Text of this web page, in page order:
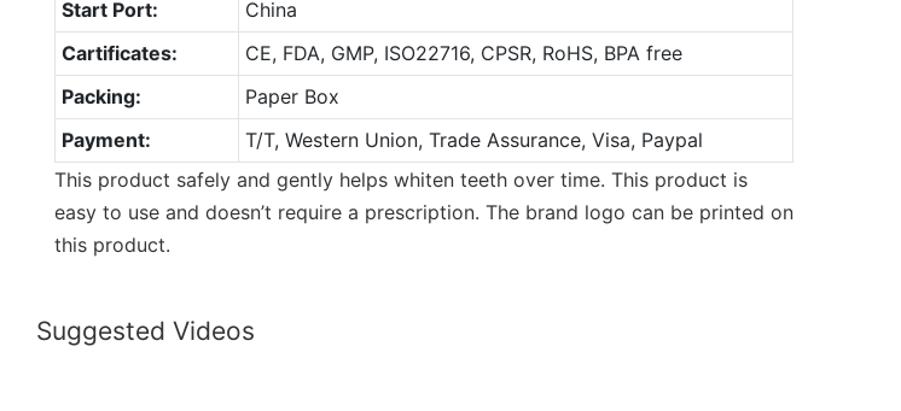
Start Port:
China
Cartificates:
CE, FDA, GMP, ISO22716, CPSR, RoHS, BPA free
Packing:
Paper Box
Payment:
T/T, Western Union, Trade Assurance, Visa, Paypal
This product safely and gently helps whiten teeth over time. This product is
easy to use and doesn’t require a prescription. The brand logo can be printed on
this product.
Suggested Videos